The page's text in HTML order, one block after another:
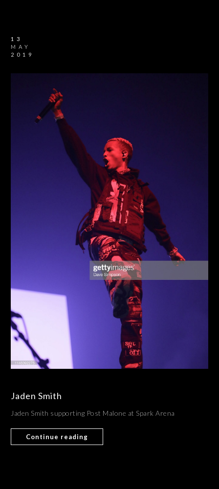
13
MAY
2019
Jaden Smith
Jaden Smith supporting Post Malone at Spark Arena
Continue reading